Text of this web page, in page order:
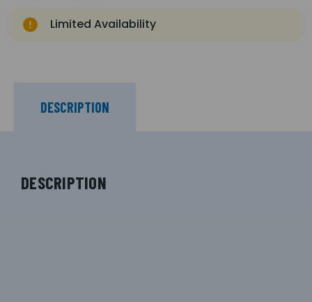
Limited Availability
DESCRIPTION
DESCRIPTION